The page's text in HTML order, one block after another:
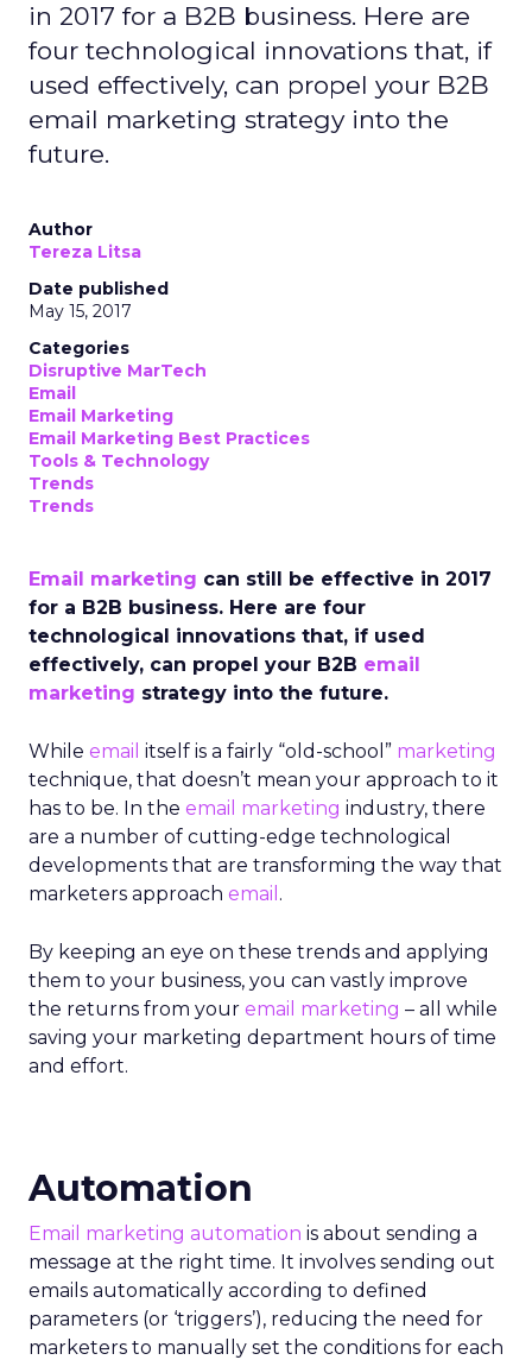
in 2017 for a B2B business. Here are
four technological innovations that, if
used effectively, can propel your B2B
email marketing strategy into the
future.
Author
Tereza Litsa
Date published
May 15, 2017
Categories
Disruptive MarTech
Email
Email Marketing
Email Marketing Best Practices
Tools & Technology
Trends
Trends
Email marketing can still be effective in 2017
for a B2B business. Here are four
technological innovations that, if used
effectively, can propel your B2B email
marketing strategy into the future.
While email itself is a fairly “old-school” marketing
technique, that doesn’t mean your approach to it
has to be. In the email marketing industry, there
are a number of cutting-edge technological
developments that are transforming the way that
marketers approach email .
By keeping an eye on these trends and applying
them to your business, you can vastly improve
the returns from your email marketing – all while
saving your marketing department hours of time
and effort.
Automation
Email marketing automation is about sending a
message at the right time. It involves sending out
emails automatically according to defined
parameters (or ‘triggers’), reducing the need for
marketers to manually set the conditions for each